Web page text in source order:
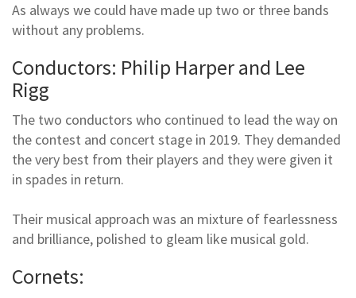
As always we could have made up two or three bands
without any problems.
Conductors: Philip Harper and Lee
Rigg
The two conductors who continued to lead the way on
the contest and concert stage in 2019. They demanded
the very best from their players and they were given it
in spades in return.
Their musical approach was an mixture of fearlessness
and brilliance, polished to gleam like musical gold.
Cornets: